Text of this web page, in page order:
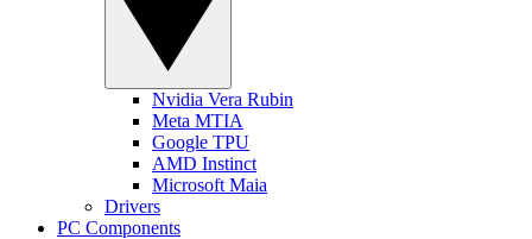
Nvidia Vera Rubin
Meta MTIA
Google TPU
AMD Instinct
Microsoft Maia
Drivers
PC Components